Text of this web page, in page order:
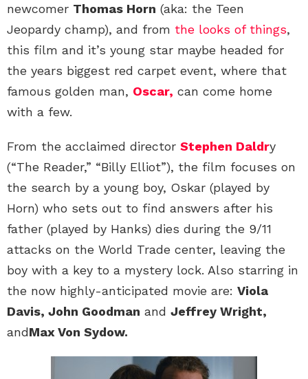
newcomer Thomas Horn (aka: the Teen
Jeopardy champ), and from the looks of things,
this film and it’s young star maybe headed for
the years biggest red carpet event, where that
famous golden man, Oscar, can come home
with a few.
From the acclaimed director Stephen Daldry
(“The Reader,” “Billy Elliot”), the film focuses on
the search by a young boy, Oskar (played by
Horn) who sets out to find answers after his
father (played by Hanks) dies during the 9/11
attacks on the World Trade center, leaving the
boy with a key to a mystery lock. Also starring in
the now highly-anticipated movie are: Viola
Davis, John Goodman and Jeffrey Wright,
andMax Von Sydow.